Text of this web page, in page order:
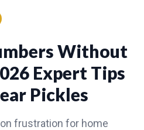
Without
Expert Tips
Pickles
frustration for home